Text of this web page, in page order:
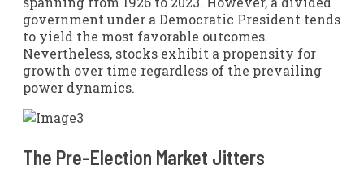
government under a Democratic President tends
to yield the most favorable outcomes.
Nevertheless, stocks exhibit a propensity for
growth over time regardless of the prevailing
power dynamics.
The Pre-Election Market Jitters